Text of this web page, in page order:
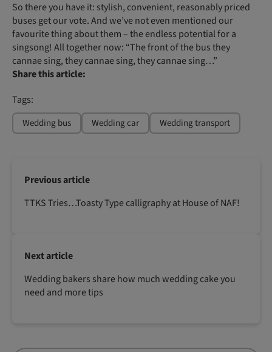
So there you have it: stylish, convenient, reasonably priced
buses get our vote. And we’ve not even mentioned our
favourite thing about them – the endless potential for a
singsong! All together now: “The front of the bus they
cannae sing, they cannae sing, they cannae sing…”
Share this article:
Tags:
Wedding bus Wedding car Wedding transport
Previous article
TTKS Tries…Toasty Type calligraphy at House of NAF!
Next article
Wedding bakers share how much wedding cake you
need and more tips